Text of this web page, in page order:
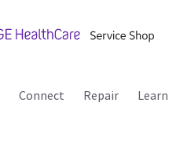
Connect Repair Learn